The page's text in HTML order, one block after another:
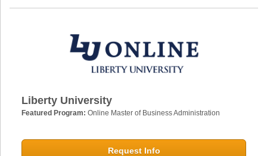
Liberty University
Featured Program: Online Master of Business Administration
Request Info